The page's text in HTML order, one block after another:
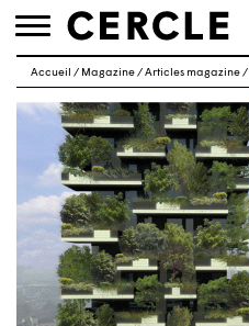
Toggle
Accueil / Magazine/Articles magazine/